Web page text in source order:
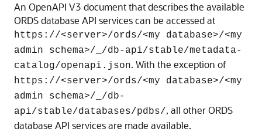
An OpenAPI V3 document that describes the available
ORDS database API services can be accessed at
https://<server>/ords/<my database>/<my
admin schema>/_/db-api/stable/metadata-
catalog/openapi.json. With the exception of
https://<server>/ords/<my database>/<my
admin schema>/_/db-
api/stable/databases/pdbs/, all other ORDS
database API services are made available.